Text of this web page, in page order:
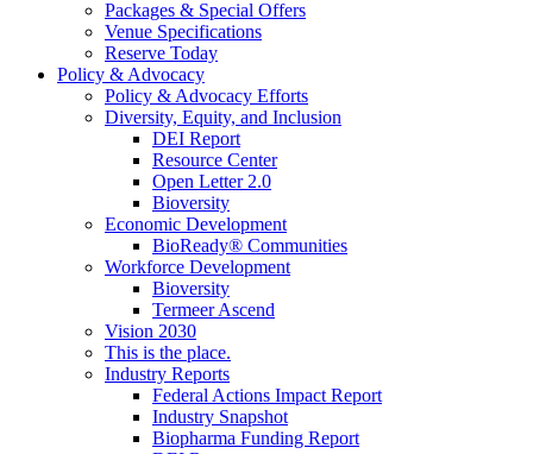
Packages & Special Offers
Venue Specifications
Reserve Today
Policy & Advocacy
Policy & Advocacy Efforts
Diversity, Equity, and Inclusion
DEI Report
Resource Center
Open Letter 2.0
Bioversity
Economic Development
BioReady® Communities
Workforce Development
Bioversity
Termeer Ascend
Vision 2030
This is the place.
Industry Reports
Federal Actions Impact Report
Industry Snapshot
Biopharma Funding Report